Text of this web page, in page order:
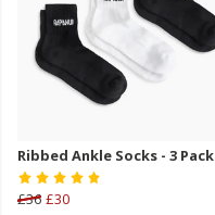
Ribbed Ankle Socks - 3 Pack
£36 £30